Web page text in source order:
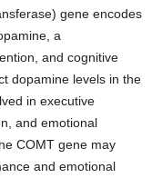
gene encodes
a
and cognitive
dopamine levels in the
in executive
and emotional
COMT gene may
and emotional